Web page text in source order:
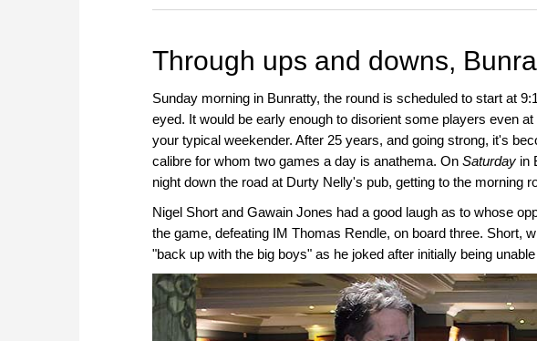
more efficiently, intelligently and with a more
Through ups and downs,
Sunday morning in Bunratty, the round is scheduled to start at
eyed. It would be early enough to disorient some players even
your typical weekender. After 25 years, and going strong, it's
calibre for whom two games a day is anathema. On Saturday in
night down the road at Durty Nelly's pub, getting to the morning
Nigel Short and Gawain Jones had a good laugh as to whose
the game, defeating IM Thomas Rendle, on board three. Short,
"back up with the big boys" as he joked after initially being